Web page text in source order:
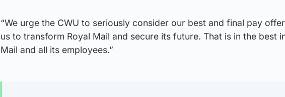
“We urge the CWU to seriously consider our best and final pay
us to transform Royal Mail and secure its future. That is in the best
Mail and all its employees.”